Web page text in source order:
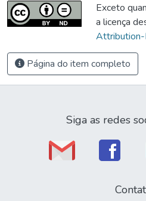
Exceto
a licença
Attribution-
Página do item completo
Siga as redes